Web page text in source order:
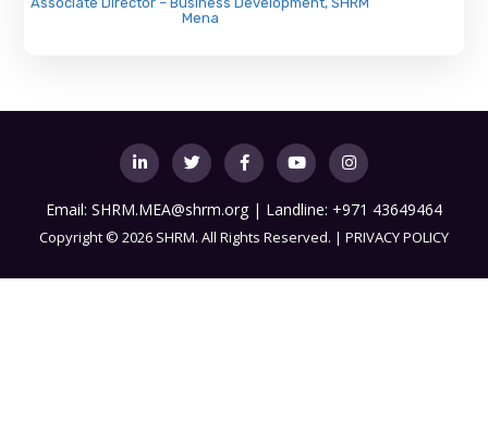
Mena
Email: SHRM.MEA@shrm.org | Landline: +971 43649464
Copyright© 2026 SHRM. All Rights Reserved. | PRIVACY POLICY